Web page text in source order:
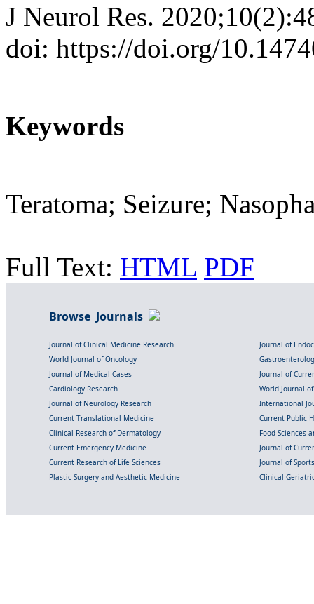
J Neurol Res.
doi: https://doi.org/
Keywords
Teratoma; Seizure;
Full Text: HTML PDF
Browse Journals
Journal of Clinical Medicine Research
Journal of
World Journal of Oncology
Journal of Medical Cases
Journal of
Cardiology Research
World Journal
Journal of Neurology Research
International
Current Translational Medicine
Current Public
Clinical Research of Dermatology
Food Sciences
Current Emergency Medicine
Journal of
Current Research of Life Sciences
Journal of
Plastic Surgery and Aesthetic Medicine
Clinical